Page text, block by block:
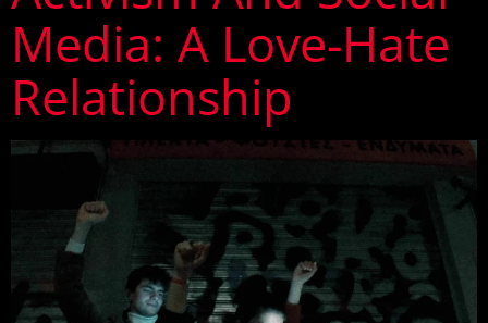
Media: A Love-Hate
Relationship